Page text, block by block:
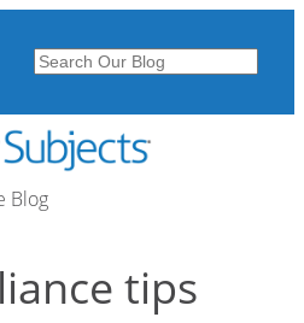
Search
Blog
tips